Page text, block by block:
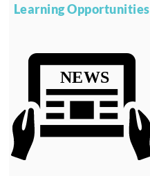
Learning Opportunities